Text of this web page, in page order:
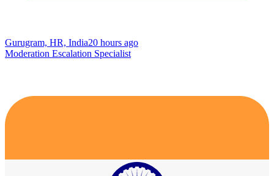
Gurugram, HR, India20 hours ago
Moderation Escalation Specialist